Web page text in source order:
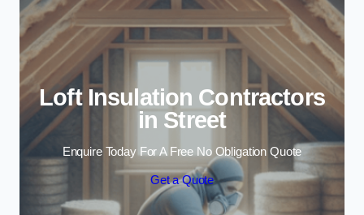
Loft Insulation Contractors
in Street
Enquire Today For A Free No Obligation Quote
Get a Quote